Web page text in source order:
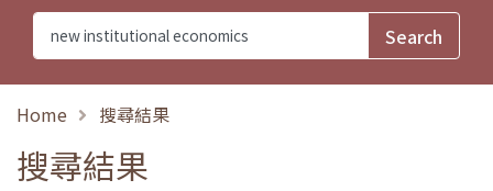
Home 搜尋結果
搜尋結果